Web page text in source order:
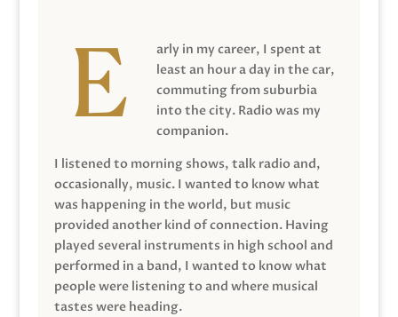
arly in my career, I spent at
least an hour a day in the car,
commuting from suburbia
into the city. Radio was my
companion.
I listened to morning shows, talk radio and,
occasionally, music. I wanted to know what
was happening in the world, but music
provided another kind of connection. Having
played several instruments in high school and
performed in a band, I wanted to know what
people were listening to and where musical
tastes were heading.